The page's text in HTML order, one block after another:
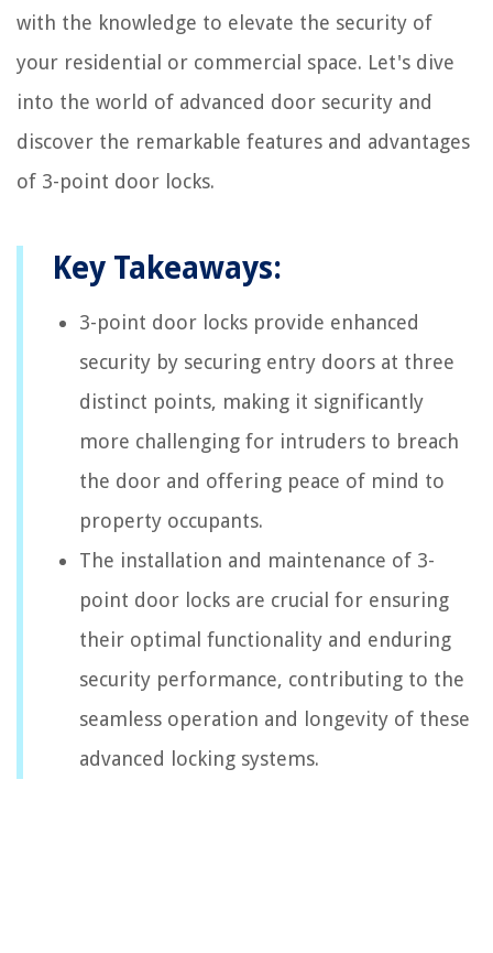
with the knowledge to elevate the security of
your residential or commercial space. Let's dive
into the world of advanced door security and
discover the remarkable features and advantages
of 3-point door locks.
Key Takeaways:
3-point door locks provide enhanced
security by securing entry doors at three
distinct points, making it significantly
more challenging for intruders to breach
the door and offering peace of mind to
property occupants.
The installation and maintenance of 3-
point door locks are crucial for ensuring
their optimal functionality and enduring
security performance, contributing to the
seamless operation and longevity of these
advanced locking systems.